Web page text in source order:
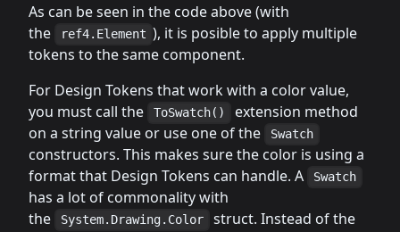
As can be seen in the code above (with
the
ref4.Element ), it is posible to apply multiple
tokens to the same component.
For Design Tokens that work with a color value,
you must call the
ToSwatch()
extension method
on a string value or use one of the
Swatch
constructors. This makes sure the color is using a
format that Design Tokens can handle. A
Swatch
has a lot of commonality with
the
System.Drawing.Color
struct. Instead of the